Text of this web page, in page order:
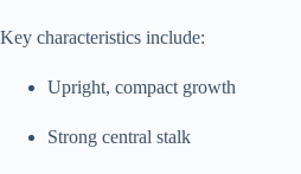
Key characteristics include:
Upright, compact growth
Strong central stalk